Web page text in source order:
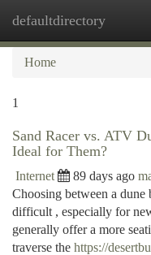
defaultdirectory
Home
1
Sand Racer vs. ATV
Ideal for Them?
Internet 89 days ago
Choosing between a
difficult , especially for
generally offer a more
traverse the https://